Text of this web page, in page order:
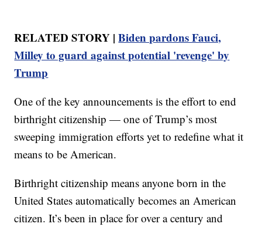
RELATED STORY |Biden pardons Fauci,
Milley to guard against potential 'revenge' by
Trump
One of the key announcements is the effort to end
birthright citizenship — one of Trump’s most
sweeping immigration efforts yet to redefine what it
means to be American.
Birthright citizenship means anyone born in the
United States automatically becomes an American
citizen. It’s been in place for over a century and